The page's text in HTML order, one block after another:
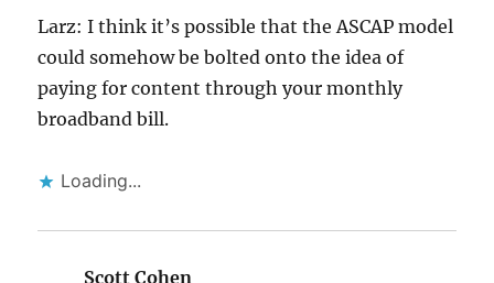
Larz: I think it’s possible that the ASCAP model
could somehow be bolted onto the idea of
paying for content through your monthly
broadband bill.
Loading...
Scott Cohen